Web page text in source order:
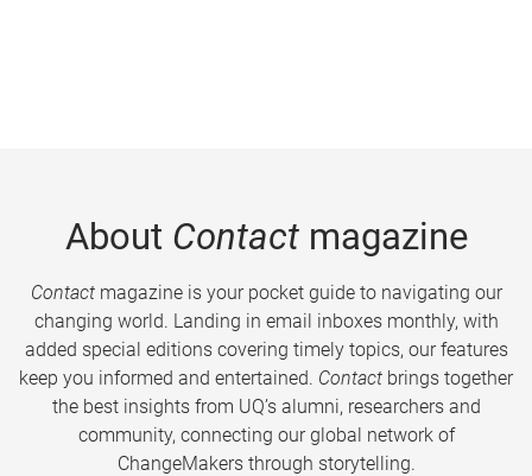
About Contactmagazine
Contactmagazine is your pocket guide to navigating our
changing world. Landing in email inboxes monthly, with
added special editions covering timely topics, our features
keep you informed and entertained. Contact brings together
the best insights from UQ’s alumni, researchers and
community, connecting our global network of
ChangeMakers through storytelling.